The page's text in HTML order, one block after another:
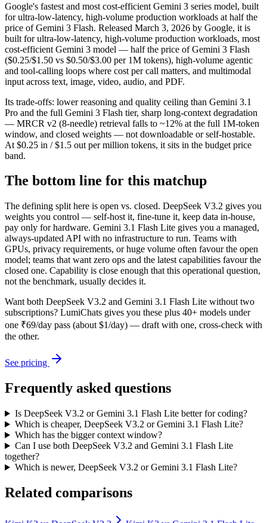
Google's fastest and most cost-efficient Gemini 3 series model, built
for ultra-low-latency, high-volume production workloads at half the
price of Gemini 3 Flash. Released March 3, 2026 by Google, it is
built for ultra-low-latency, high-volume production workloads, most
cost-efficient Gemini 3 model — half the price of Gemini 3 Flash
($0.25/$1.50 vs $0.50/$3.00 per 1M tokens), high-volume agentic
and tool-calling loops where cost per call matters, and multimodal
input across text, image, video, audio, and PDF.
Its trade-offs: lower reasoning and quality ceiling than Gemini 3.1
Pro and the full Gemini 3 Flash tier, sharp long-context degradation
— MRCR v2 (8-needle) retrieval falls to ~12% at the full 1M-token
window, and closed weights — not downloadable or self-hostable.
At $0.25 in / $1.5 out per million tokens, it sits in the budget price
band.
The bottom line for this matchup
The defining split here is open vs. closed. DeepSeek V3.2 gives you
weights you control — self-host it, fine-tune it, keep data in-house,
pay only for hardware. Gemini 3.1 Flash Lite gives you a managed,
always-updated API with no infrastructure to run. Teams with
GPUs, privacy requirements, or huge volume often favour the open
model; teams that want zero ops and the latest capabilities favour the
closed one. Capability is close enough that this operational question,
not the benchmark, usually decides it.
Want both DeepSeek V3.2 and Gemini 3.1 Flash Lite without two
subscriptions? LumiChats gives you these plus 40+ models under
one ₹69/day pass (about $1/day) — draft with one, cross-check with
the other.
See pricing
Frequently asked questions
Is DeepSeek V3.2 or Gemini 3.1 Flash Lite better for coding?
Which is cheaper, DeepSeek V3.2 or Gemini 3.1 Flash Lite?
Which has the bigger context window?
Can I use both DeepSeek V3.2 and Gemini 3.1 Flash Lite
together?
Which is newer, DeepSeek V3.2 or Gemini 3.1 Flash Lite?
Related comparisons